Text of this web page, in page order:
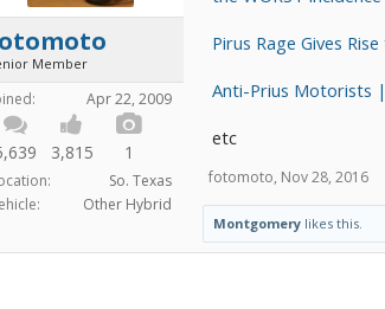
Member
Apr 22, 2009
3,815 1
So. Texas
Other Hybrid
Pirus Rage Gives
Anti-Prius Motorists
etc
fotomoto, Nov 28, 2016
Montgomery likes this.